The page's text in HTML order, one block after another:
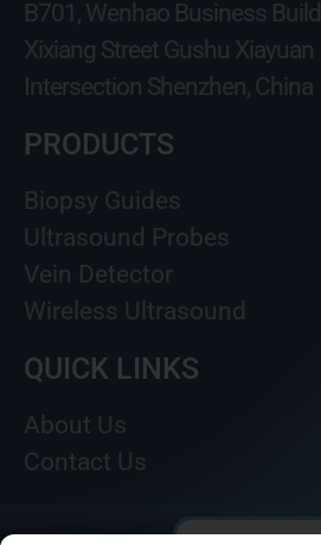
B701, Wenhao Business
Xixiang Street Gushu Xiayuan
Intersection Shenzhen, China
PRODUCTS
Biopsy Guides
Ultrasound Probes
Vein Detector
Wireless Ultrasound
QUICK LINKS
About Us
Contact Us